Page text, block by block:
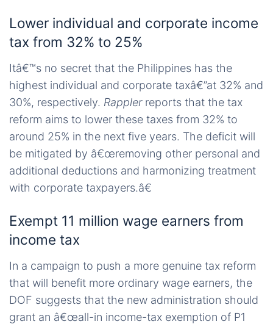
Lower individual and corporate income
tax from 32% to 25%
Itâ€™s no secret that the Philippines has the
highest individual and corporate taxâ€”at 32% and
30%, respectively. Rapplerreports that the tax
reform aims to lower these taxes from 32% to
around 25% in the next five years. The deficit will
be mitigated by â€œremoving other personal and
additional deductions and harmonizing treatment
with corporate taxpayers.â€
Exempt 11 million wage earners from
income tax
In a campaign to push a more genuine tax reform
that will benefit more ordinary wage earners, the
DOF suggests that the new administration should
grant an â€œall-in income-tax exemption of P1